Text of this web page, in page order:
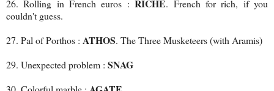
26. Rolling in French euros :RICHE. French for rich, if you
couldn't guess.
27. Pal of Porthos : ATHOS. The Three Musketeers (with Aramis)
29. Unexpected problem : SNAG